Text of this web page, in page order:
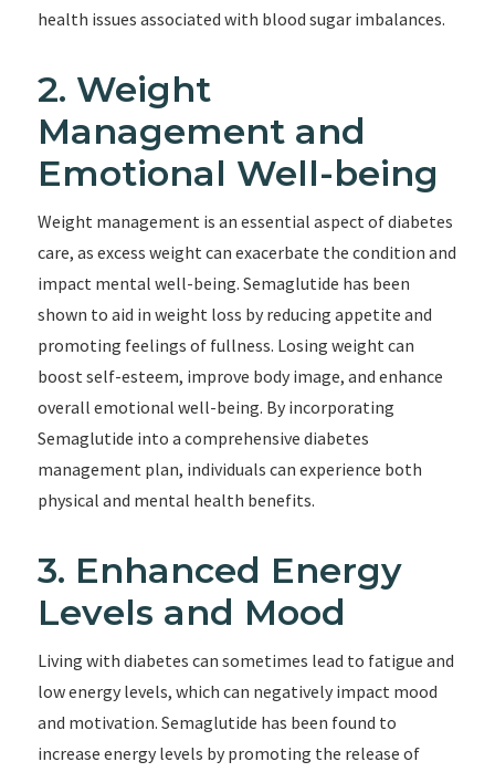
health issues associated with blood sugar imbalances.
2. Weight
Management and
Emotional Well-being
Weight management is an essential aspect of diabetes
care, as excess weight can exacerbate the condition and
impact mental well-being. Semaglutide has been
shown to aid in weight loss by reducing appetite and
promoting feelings of fullness. Losing weight can
boost self-esteem, improve body image, and enhance
overall emotional well-being. By incorporating
Semaglutide into a comprehensive diabetes
management plan, individuals can experience both
physical and mental health benefits.
3. Enhanced Energy
Levels and Mood
Living with diabetes can sometimes lead to fatigue and
low energy levels, which can negatively impact mood
and motivation. Semaglutide has been found to
increase energy levels by promoting the release of